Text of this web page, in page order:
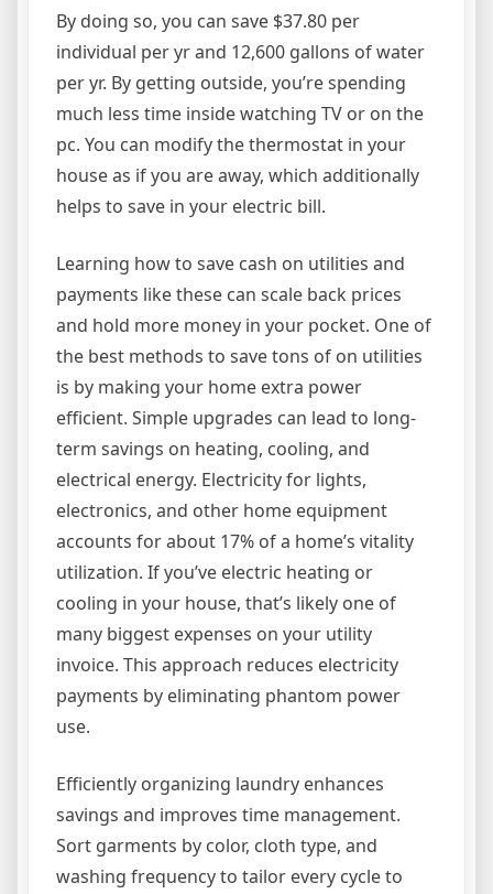
By doing so, you can save $37.80 per
individual per yr and 12,600 gallons of water
per yr. By getting outside, you’re spending
much less time inside watching TV or on the
pc. You can modify the thermostat in your
house as if you are away, which additionally
helps to save in your electric bill.
Learning how to save cash on utilities and
payments like these can scale back prices
and hold more money in your pocket. One of
the best methods to save tons of on utilities
is by making your home extra power
efficient. Simple upgrades can lead to long-
term savings on heating, cooling, and
electrical energy. Electricity for lights,
electronics, and other home equipment
accounts for about 17% of a home’s vitality
utilization. If you’ve electric heating or
cooling in your house, that’s likely one of
many biggest expenses on your utility
invoice. This approach reduces electricity
payments by eliminating phantom power
use.
Efficiently organizing laundry enhances
savings and improves time management.
Sort garments by color, cloth type, and
washing frequency to tailor every cycle to